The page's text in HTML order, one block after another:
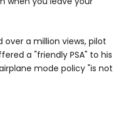
a million views, pilot
a "friendly PSA" to his
mode policy "is not